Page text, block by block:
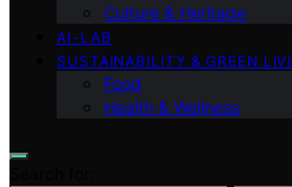
Culture & Heritage
AI-LAB
SUSTAINABILITY & GREEN
Food
Health & Wellness